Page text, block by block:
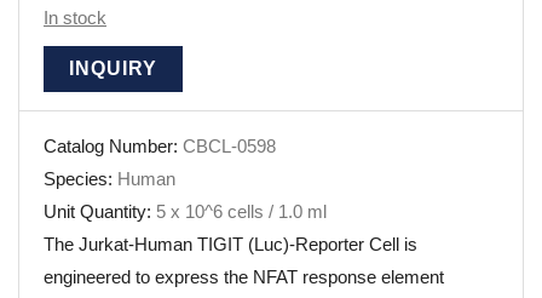
In stock
INQUIRY
Catalog Number: CBCL-0598
Species: Human
Unit Quantity: 5 x 10^6 cells / 1.0 ml
The Jurkat-Human TIGIT (Luc)-Reporter Cell is
engineered to express the NFAT response element